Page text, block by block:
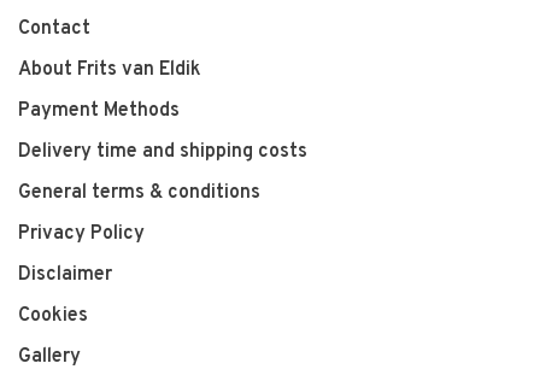
Contact
About Frits van Eldik
Payment Methods
Delivery time and shipping costs
General terms & conditions
Privacy Policy
Disclaimer
Cookies
Gallery